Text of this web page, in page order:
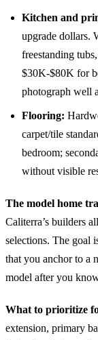
Kitchen and
upgrade dollars.
freestanding
$30K-$80K for
photograph well
Flooring:
carpet/tile
bedroom;
without visible
The model home
Caliterra’s builders
selections. The goal
that you anchor to a
model after you
What to prioritize
extension, primary